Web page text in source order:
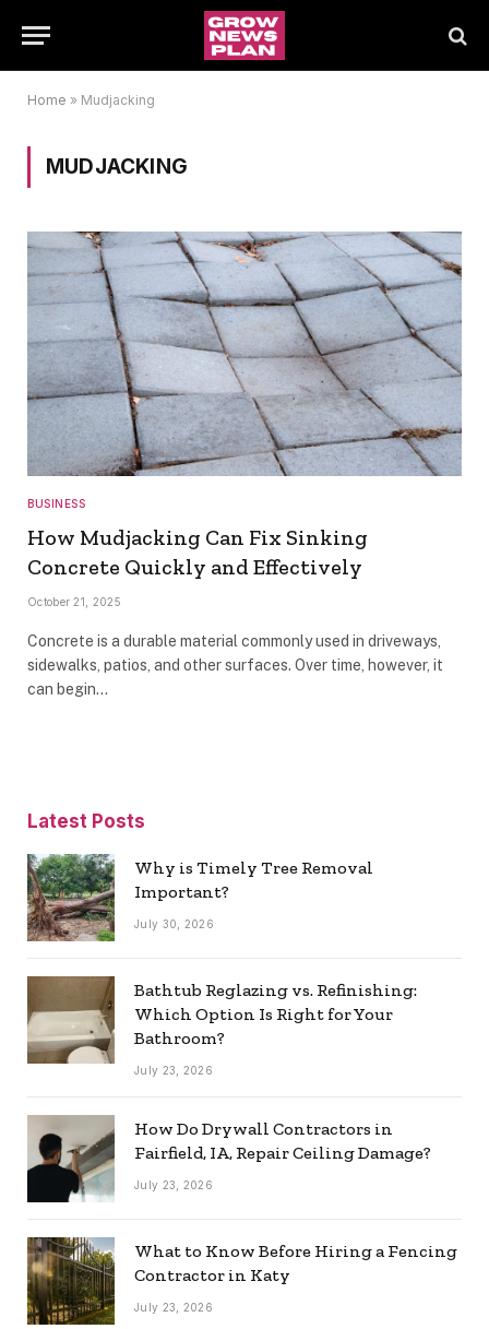
Home » Mudjacking
MUDJACKING
BUSINESS
How Mudjacking Can Fix Sinking
Concrete Quickly and Effectively
October 21, 2025
Concrete is a durable material commonly used in driveways,
sidewalks, patios, and other surfaces. Over time, however, it
can begin…
Latest Posts
Why is Timely Tree Removal
Important?
July 30, 2026
Bathtub Reglazing vs. Refinishing:
Which Option Is Right for Your
Bathroom?
July 23, 2026
How Do Drywall Contractors in
Fairfield, IA, Repair Ceiling Damage?
July 23, 2026
What to Know Before Hiring a Fencing
Contractor in Katy
July 23, 2026